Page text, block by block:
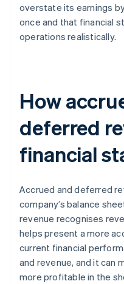
overstate its earnings
once and that financial
operations realistically.
How
deferred
financial
Accrued and deferred
company’s balance
revenue recognises
helps present a more
current financial
and revenue, and it can
more profitable in the